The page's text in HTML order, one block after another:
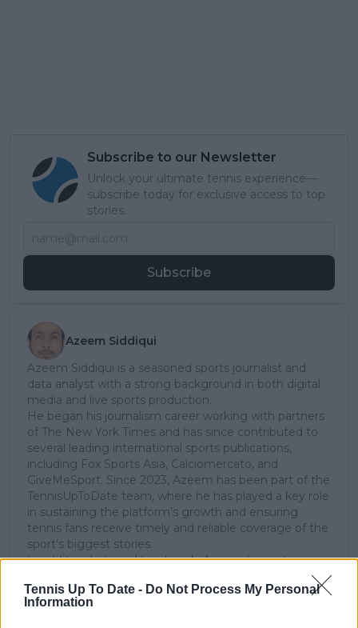
Tennis Up To Date - Do Not Process My Personal
Information
Subscribe to our Newsletter
Unlock your ultimate tennis experience—
subscribe today for exclusive access to top
stories.
Subscribe
Azeem Siddiqui
Azeem Siddiqui is a seasoned sports journalist and
data analyst with a strong background in both digital
media and live sports production.
He began his journalism career working with partners
of The New York Times and has since contributed to
several leading international sports publications,
including Fox Sports Asia, Calciomercato, and
GiveMeSport. Since 2023, Azeem has been part of the
TennisUpToDate team, where he has played a key role
in sustaining the platform’s growth and ensuring
tennis fans receive timely and reliable coverage of the
sport’s biggest stories.
In addition to his editorial work, Azeem has extensive
broadcasting—particularly in cricket—where he
combines analytical precision with creative